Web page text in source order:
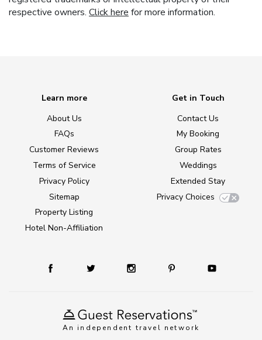
respective owners. Click here for more information.
An independent travel network
Learn more
About Us
FAQs
Customer Reviews
Terms of Service
Privacy Policy
Sitemap
Property Listing
Hotel Non-Affiliation
Get in Touch
Contact Us
My Booking
Group Rates
Weddings
Extended Stay
Privacy Choices